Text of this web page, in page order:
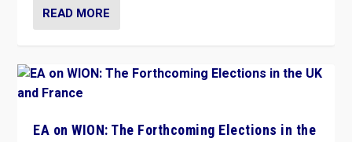
READ MORE
EA on WION: The Forthcoming Elections in the